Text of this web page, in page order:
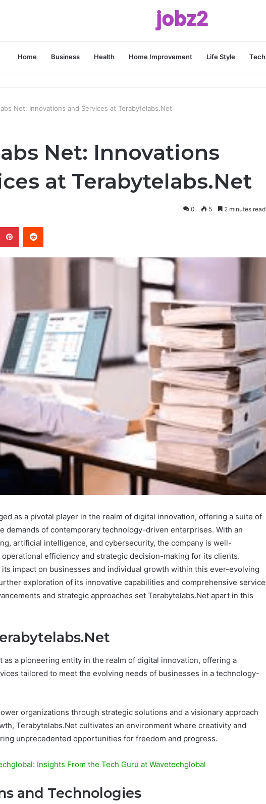
Home Business Health Home Improvement Life Style Tech
Net: Innovations and Services at Terabytelabs.Net
Net: Innovations
at Terabytelabs.Net
0 5 2 minutes read
PinterestReddit
as a pivotal player in the realm of digital innovation, offering a suite of
demands of contemporary technology-driven enterprises. With an
artificial intelligence, and cybersecurity, the company is well-
efficiency and strategic decision-making for its clients.
impact on businesses and individual growth within this ever-evolving
exploration of its innovative capabilities and comprehensive service
and strategic approaches set Terabytelabs.Net apart in this
as a pioneering entity in the realm of digital innovation, offering a
tailored to meet the evolving needs of businesses in a technology-
organizations through strategic solutions and a visionary approach
Terabytelabs.Net cultivates an environment where creativity and
unprecedented opportunities for freedom and progress.
Insights From the Tech Guru at Wavetechglobal
and Technologies